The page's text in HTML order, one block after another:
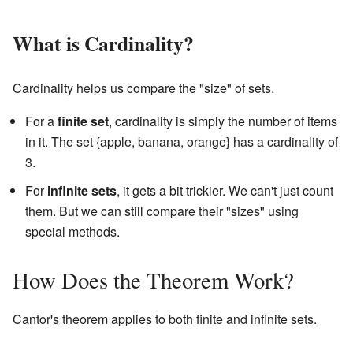
What is Cardinality?
Cardinality helps us compare the "size" of sets.
For afinite set, cardinality is simply the number of items
in it. The set {apple, banana, orange} has a cardinality of
3.
Forinfinite sets, it gets a bit trickier. We can't just count
them. But we can still compare their "sizes" using
special methods.
How Does the Theorem Work?
Cantor's theorem applies to both finite and infinite sets.